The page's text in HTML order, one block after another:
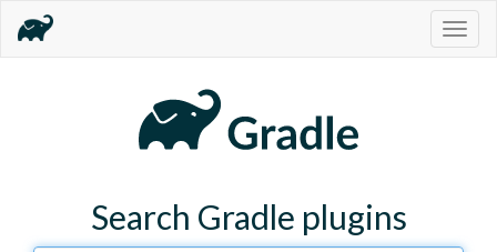
Search Gradle plugins